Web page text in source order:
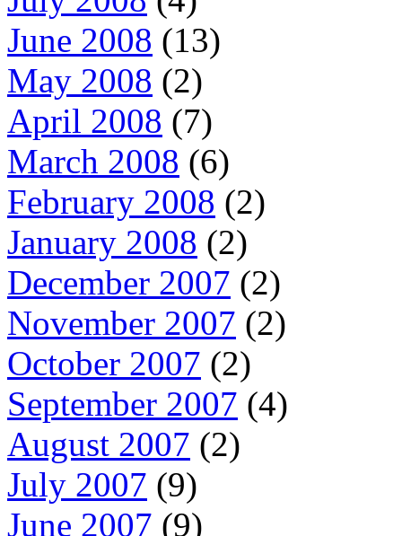
June 2008 (13)
May 2008 (2)
April 2008 (7)
March 2008 (6)
February 2008 (2)
January 2008 (2)
December 2007 (2)
November 2007 (2)
October 2007 (2)
September 2007 (4)
August 2007 (2)
July 2007 (9)
June 2007 (9)